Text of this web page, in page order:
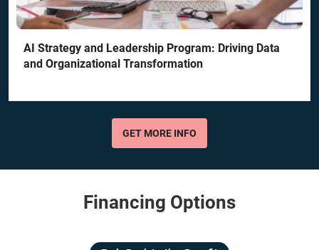
AI Strategy and Leadership Program: Driving Data
and Organizational Transformation
GET MORE INFO
Financing Options